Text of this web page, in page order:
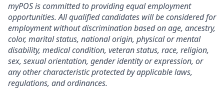
myPOS is committed to providing equal employment
opportunities. All qualified candidates will be considered for
employment without discrimination based on age, ancestry,
color, marital status, national origin, physical or mental
disability, medical condition, veteran status, race, religion,
sex, sexual orientation, gender identity or expression, or
any other characteristic protected by applicable laws,
regulations, and ordinances.